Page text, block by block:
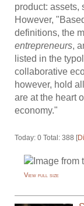
product: assets,
However,
definitions, the
entrepreneurs,
listed in the
collaborative
however, hold
are at the heart
economy."
Today: 0 Total: 388 [
View full size